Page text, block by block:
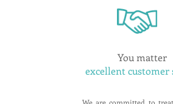
You matter
excellent customer